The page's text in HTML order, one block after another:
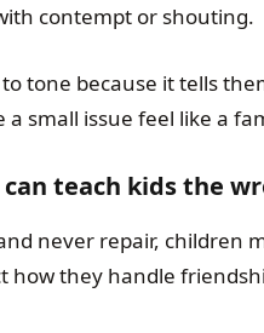
contempt or shouting.
tone because it tells
small issue feel like a
teach kids the
never repair, children
how they handle